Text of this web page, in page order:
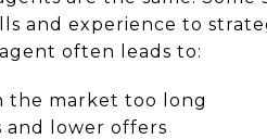
and experience to
often leads to:
the market too long
and lower offers